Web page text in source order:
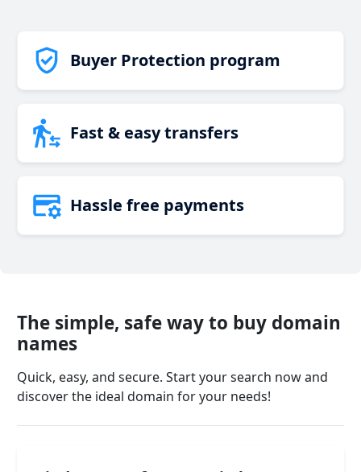
Buyer Protection program
Fast & easy transfers
Hassle free payments
The simple, safe way to buy domain
names
Quick, easy, and secure. Start your search now and
discover the ideal domain for your needs!